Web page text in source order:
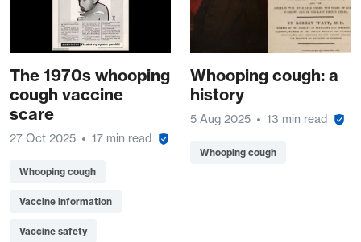
The 1970s whooping
cough vaccine
scare
27 Oct 2025 17 min read
Whooping cough
Vaccine information
Vaccine safety
Whooping cough: a
history
5 Aug 2025 13 min read
Whooping cough